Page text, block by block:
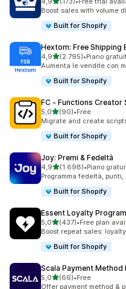
173 recensioni totali
Boost sales with volume
Built for Shopify
Hextom: Free Shipping
4,9stelle su 5
(2.795)
2795 recensioni totali
•Piano
Aumenta le vendite con
Built for Shopify
FC ‑ Functions Creator
5,0stelle su 5
(90)
90 recensioni totali
•Free
Migrate and create
Built for Shopify
Joy: Premi & Fedeltà
4,9stelle su 5
(1.698)
1698 recensioni totali
•Piano
Programma fedeltà, punti,
Built for Shopify
Essent Loyalty
5,0stelle su 5
(437)
437 recensioni totali
•Free plan
Boost repeat sales:
Built for Shopify
Scala Payment Method
5,0stelle su 5
(66)
66 recensioni totali
•Free
Offer payment method &